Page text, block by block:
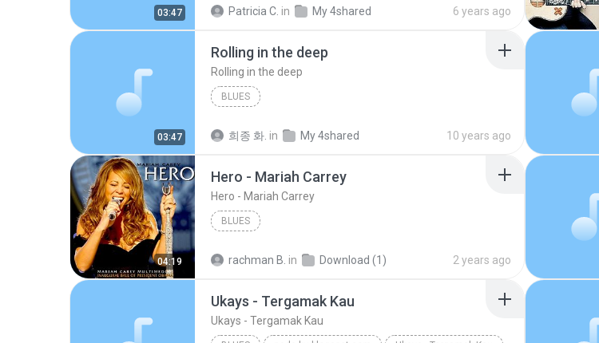
03:47 Patricia C. in My 4shared 6 years ago
03:47
Rolling in the deep
Rolling in the deep
BLUES
희종 화. in My 4shared 10 years ago
04:19
Hero - Mariah Carrey
Hero - Mariah Carrey
BLUES
rachman B. in Download (1) 2 years ago
Ukays - Tergamak Kau
Ukays - Tergamak Kau